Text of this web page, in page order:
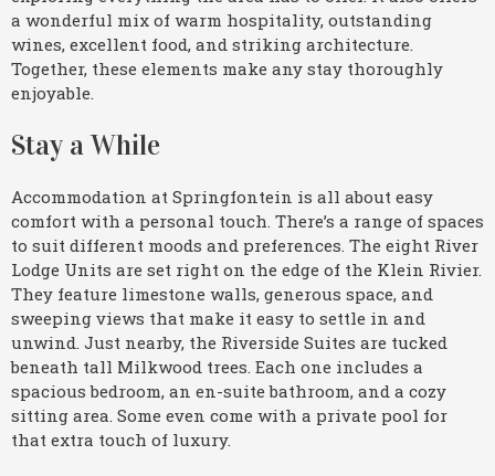
a wonderful mix of warm hospitality, outstanding
wines, excellent food, and striking architecture.
Together, these elements make any stay thoroughly
enjoyable.
Stay a While
Accommodation at Springfontein is all about easy
comfort with a personal touch. There’s a range of spaces
to suit different moods and preferences. The eight River
Lodge Units are set right on the edge of the Klein Rivier.
They feature limestone walls, generous space, and
sweeping views that make it easy to settle in and
unwind. Just nearby, the Riverside Suites are tucked
beneath tall Milkwood trees. Each one includes a
spacious bedroom, an en-suite bathroom, and a cozy
sitting area. Some even come with a private pool for
that extra touch of luxury.